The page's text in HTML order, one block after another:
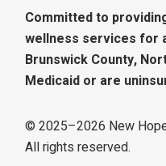
Committed to
wellness services for
Brunswick County,
Medicaid or are
© 2025–2026 New
All rights reserved.